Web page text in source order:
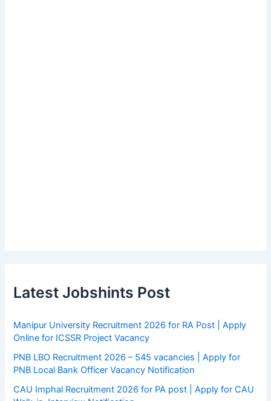
Latest Jobshints Post
Manipur University Recruitment 2026 for RA Post | Apply
Online for ICSSR Project Vacancy
PNB LBO Recruitment 2026 – 545 vacancies | Apply for
PNB Local Bank Officer Vacancy Notification
CAU Imphal Recruitment 2026 for PA post | Apply for CAU